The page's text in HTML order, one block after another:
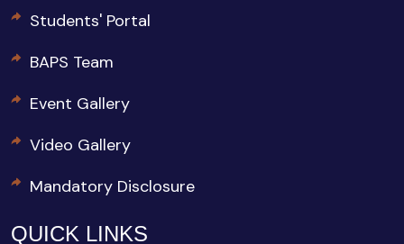
Students' Portal
BAPS Team
Event Gallery
Video Gallery
Mandatory Disclosure
QUICK LINKS